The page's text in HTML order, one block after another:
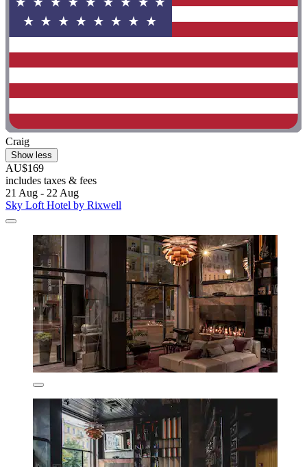
Craig
Show less
AU$169
includes taxes & fees
21 Aug - 22 Aug
Sky Loft Hotel by Rixwell